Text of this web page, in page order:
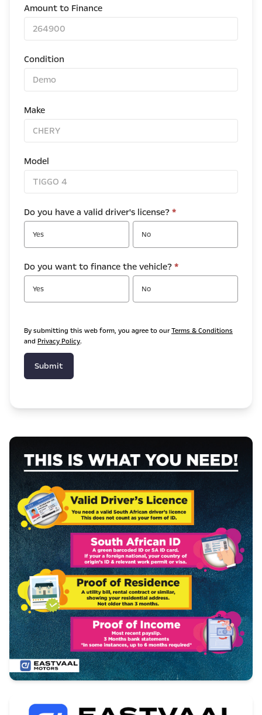
Amount to Finance
Condition
Make
Model
Do you have a valid driver's license? *
Yes No
Do you want to finance the vehicle? *
Yes No
By submitting this web form, you agree to our Terms & Conditions
and Privacy Policy.
Submit